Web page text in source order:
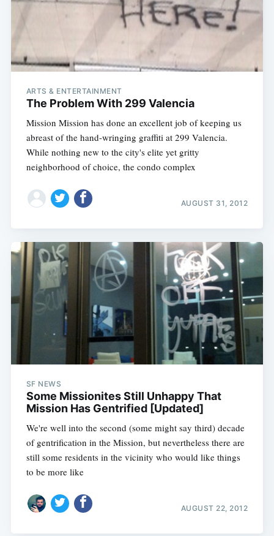
ARTS & ENTERTAINMENT
The Problem With 299 Valencia
Mission Mission has done an excellent job of keeping us
abreast of the hand-wringing graffiti at 299 Valencia.
While nothing new to the city's elite yet gritty
neighborhood of choice, the condo complex
AUGUST 31, 2012
SF NEWS
Some Missionites Still Unhappy That
Mission Has Gentrified [Updated]
We're well into the second (some might say third) decade
of gentrification in the Mission, but nevertheless there are
still some residents in the vicinity who would like things
to be more like
AUGUST 22, 2012